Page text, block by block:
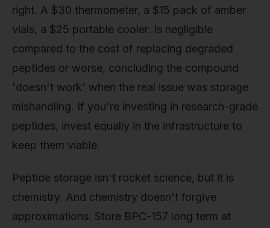
right. A $30 thermometer, a $15 pack of amber
vials, a $25 portable cooler. Is negligible
compared to the cost of replacing degraded
peptides or worse, concluding the compound
'doesn't work' when the real issue was storage
mishandling. If you're investing in research-grade
peptides, invest equally in the infrastructure to
keep them viable.
Peptide storage isn't rocket science, but it is
chemistry. And chemistry doesn't forgive
approximations. Store BPC-157 long term at